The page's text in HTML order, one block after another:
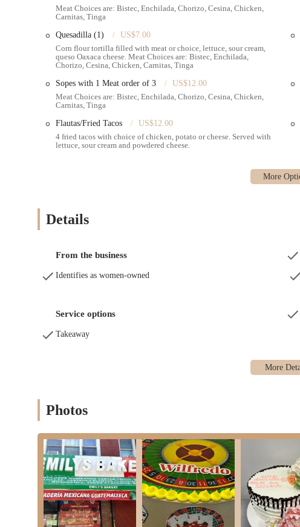
Meat Choices are: Bistec, Enchilada, Chorizo, Cesina, Chicken,
Carnitas, Tinga
Quesadilla (1)
US$7.00
Corn flour tortilla filled with meat or choice, lettuce, sour cream,
queso Oaxaca cheese. Meat Choices are: Bistec, Enchilada,
Chorizo, Cesina, Chicken, Carnitas, Tinga
Sopes with 1 Meat order of 3
US$12.00
Meat Choices are: Bistec, Enchilada, Chorizo, Cesina, Chicken,
Carnitas, Tinga
Flautas/Fried Tacos
US$12.00
4 fried tacos with choice of chicken, potato or cheese. Served with
lettuce, sour cream and powdered cheese.
Details
From the business
Identifies as women-owned
Service options
Takeaway
Photos